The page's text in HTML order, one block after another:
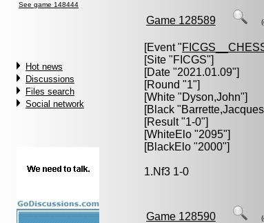
See game 148444
Hot news
Discussions
Files search
Social network
Game 128589
[Event "
[Site "FICGS"]
[Date "2021.01.09"]
[Round "1"]
[White "Dyson,John"]
[Black "Barrette,Jacques
[Result "1-0"]
[WhiteElo "2095"]
[BlackElo "2000"]
1.Nf3 1-0
Game 128590